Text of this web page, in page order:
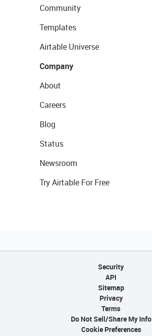
Community
Templates
Airtable Universe
Company
About
Careers
Blog
Status
Newsroom
Try Airtable For Free
Security
API
Sitemap
Privacy
Terms
Do Not Sell/Share My Info
Cookie Preferences